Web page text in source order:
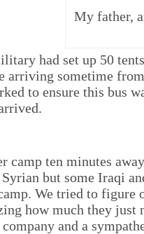
My father,
had set up 50
arriving sometime
to ensure this bus
camp ten minutes
but some Iraqi
We tried to figure
how much they
and a